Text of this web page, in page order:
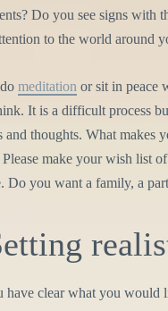
Do you see signs with
to the world around
meditation or sit in peace
It is a difficult process
and thoughts. What makes
make your wish list
Do you want a family, a
have clear what you would